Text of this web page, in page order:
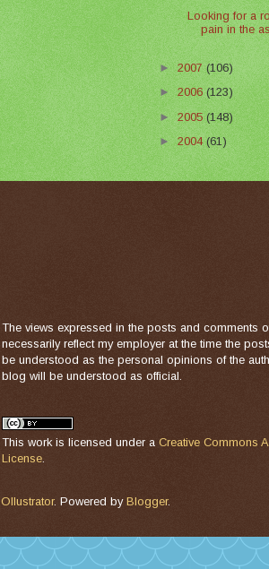
Looking for a
pain in the
►2007(106)
►2006(123)
►2005(148)
►2004(61)
The views expressed in the posts and comments
necessarily reflect my employer at the time the
be understood as the personal opinions of the
blog will be understood as official.
This work is licensed under a Creative Commons
License.
Ollustrator. Powered by Blogger.